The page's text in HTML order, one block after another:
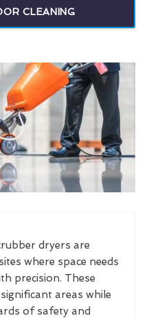
CLEANING
dryers are
where space needs
precision. These
areas while
of safety and